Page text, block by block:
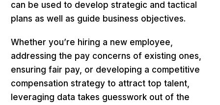
can be used to develop strategic and tactical
plans as well as guide business objectives.
Whether you’re hiring a new employee,
addressing the pay concerns of existing ones,
ensuring fair pay, or developing a competitive
compensation strategy to attract top talent,
leveraging data takes guesswork out of the